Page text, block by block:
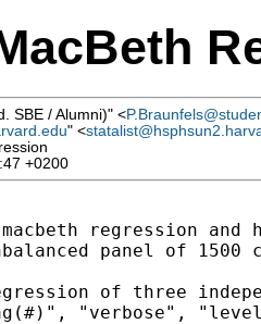
SBE / Alumni)" <
" <
+0200
regression
panel of
of three
"verbose",